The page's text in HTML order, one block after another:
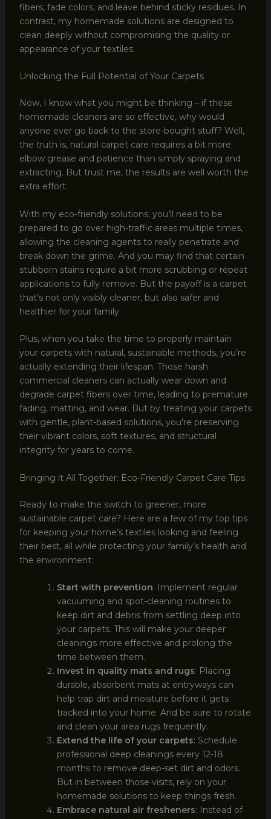
fibers, fade colors, and leave behind sticky residues. In
contrast, my homemade solutions are designed to
clean deeply without compromising the quality or
appearance of your textiles.
Unlocking the Full Potential of Your Carpets
Now, I know what you might be thinking – if these
homemade cleaners are so effective, why would
anyone ever go back to the store-bought stuff? Well,
the truth is, natural carpet care requires a bit more
elbow grease and patience than simply spraying and
extracting. But trust me, the results are well worth the
extra effort.
With my eco-friendly solutions, you’ll need to be
prepared to go over high-traffic areas multiple times,
allowing the cleaning agents to really penetrate and
break down the grime. And you may find that certain
stubborn stains require a bit more scrubbing or repeat
applications to fully remove. But the payoff is a carpet
that’s not only visibly cleaner, but also safer and
healthier for your family.
Plus, when you take the time to properly maintain
your carpets with natural, sustainable methods, you’re
actually extending their lifespan. Those harsh
commercial cleaners can actually wear down and
degrade carpet fibers over time, leading to premature
fading, matting, and wear. But by treating your carpets
with gentle, plant-based solutions, you’re preserving
their vibrant colors, soft textures, and structural
integrity for years to come.
Bringing it All Together: Eco-Friendly Carpet Care Tips
Ready to make the switch to greener, more
sustainable carpet care? Here are a few of my top tips
for keeping your home’s textiles looking and feeling
their best, all while protecting your family’s health and
the environment:
Start with prevention: Implement regular
vacuuming and spot-cleaning routines to
keep dirt and debris from settling deep into
your carpets. This will make your deeper
cleanings more effective and prolong the
time between them.
Invest in quality mats and rugs: Placing
durable, absorbent mats at entryways can
help trap dirt and moisture before it gets
tracked into your home. And be sure to rotate
and clean your area rugs frequently.
Extend the life of your carpets: Schedule
professional deep cleanings every 12-18
months to remove deep-set dirt and odors.
But in between those visits, rely on your
homemade solutions to keep things fresh.
Embrace natural air fresheners: Instead of